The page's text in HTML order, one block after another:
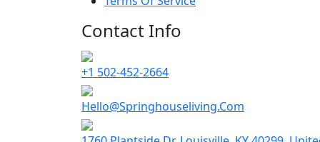
Contact Info
+1 502-452-2664
Hello@Springhouseliving.Com